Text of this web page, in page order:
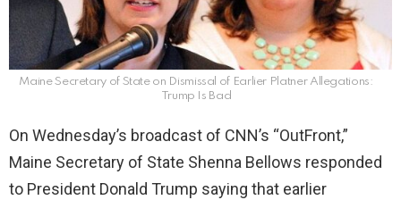
Maine Secretary of State on Dismissal of Earlier Platner Allegations:
Trump Is Bad
On Wednesday’s broadcast of CNN’s “OutFront,”
Maine Secretary of State Shenna Bellows responded
to President Donald Trump saying that earlier